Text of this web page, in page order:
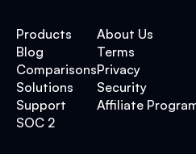
Products
Blog
Comparisons
Solutions
Support
SOC 2
About Us
Terms
Privacy
Security
Affiliate